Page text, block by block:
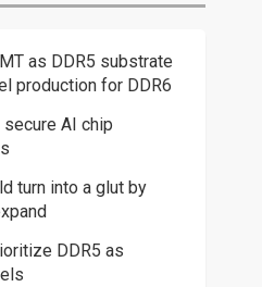
as DDR5 substrate
production for DDR6
AI chip
turn into a glut by
DDR5 as